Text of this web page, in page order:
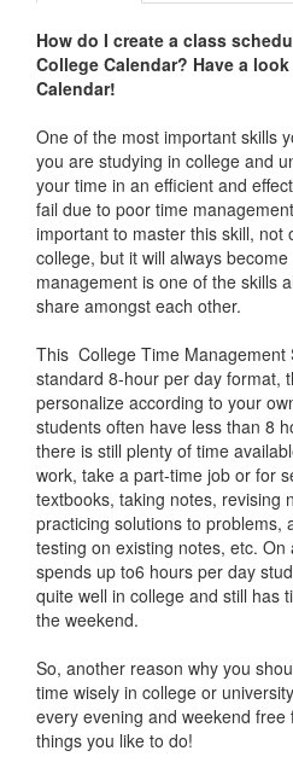
How do I create a class
College Calendar? Have a
Calendar!
One of the most important skills
you are studying in college and
your time in an efficient and
fail due to poor time
important to master this skill, not
college, but it will always
management is one of the skills
share amongst each other.
This College Time Management
standard 8-hour per day format,
personalize according to your
students often have less than 8
there is still plenty of time
work, take a part-time job or for
textbooks, taking notes, revising
practicing solutions to problems,
testing on existing notes, etc.
spends up to6 hours per day
quite well in college and still has
the weekend.
So, another reason why you
time wisely in college or
every evening and weekend
things you like to do!